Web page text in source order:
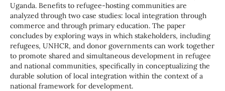
Uganda. Benefits to refugee-hosting communities are
analyzed through two case studies: local integration through
commerce and through primary education. The paper
concludes by exploring ways in which stakeholders, including
refugees, UNHCR, and donor governments can work together
to promote shared and simultaneous development in refugee
and national communities, specifically in conceptualizing the
durable solution of local integration within the context of a
national framework for development.